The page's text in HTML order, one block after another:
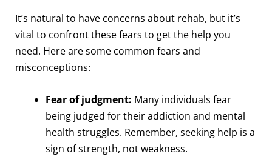
It’s natural to have concerns about rehab, but it’s
vital to confront these fears to get the help you
need. Here are some common fears and
misconceptions:
Fear of judgment: Many individuals fear
being judged for their addiction and mental
health struggles. Remember, seeking help is a
sign of strength, not weakness.